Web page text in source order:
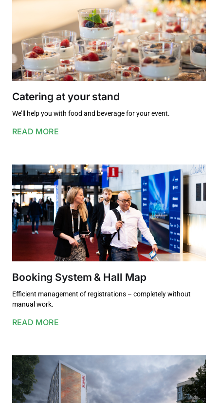
Catering at your stand
We’ll help you with food and beverage for your event.
READ MORE
Booking System & Hall Map
Efficient management of registrations – completely without
manual work.
READ MORE